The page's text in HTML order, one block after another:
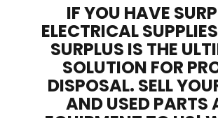
IF YOU HAVE
ELECTRICAL
SURPLUS IS THE
SOLUTION FOR
DISPOSAL. SELL
AND USED PARTS